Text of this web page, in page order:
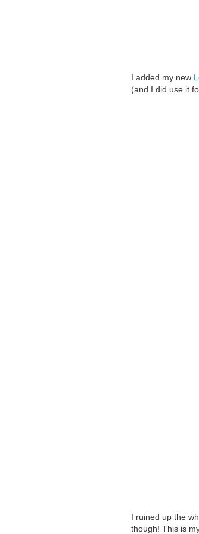
I added my new
(and I did use it
I ruined up the
though! This is